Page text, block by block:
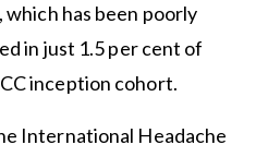
has been poorly
in just 1.5 per cent of
inception cohort.
International Headache